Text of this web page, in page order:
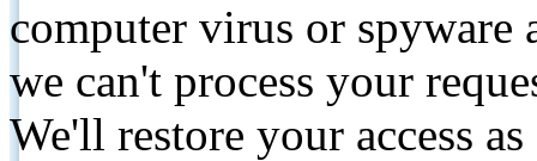
computer virus or spyware
we can't process your
We'll restore your access